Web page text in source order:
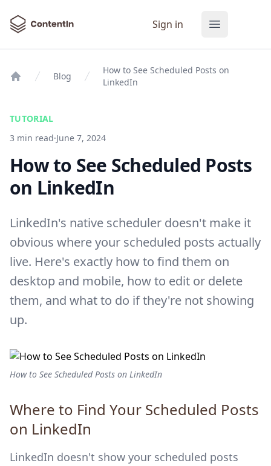
ContentIn Sign in Open main
Blog
How to See Scheduled Posts on
LinkedIn
TUTORIAL
3 min read·June 7, 2024
How to See Scheduled Posts
on LinkedIn
LinkedIn's native scheduler doesn't make it
obvious where your scheduled posts actually
live. Here's exactly how to find them on
desktop and mobile, how to edit or delete
them, and what to do if they're not showing
up.
How to See Scheduled Posts on LinkedIn
Where to Find Your Scheduled Posts
on LinkedIn
LinkedIn doesn't show your scheduled posts